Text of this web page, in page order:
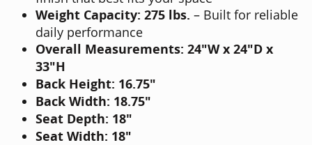
Weight Capacity: 275 lbs. – Built for reliable
daily performance
Overall Measurements: 24"W x 24"D x
33"H
Back Height: 16.75"
Back Width: 18.75"
Seat Depth: 18"
Seat Width: 18"